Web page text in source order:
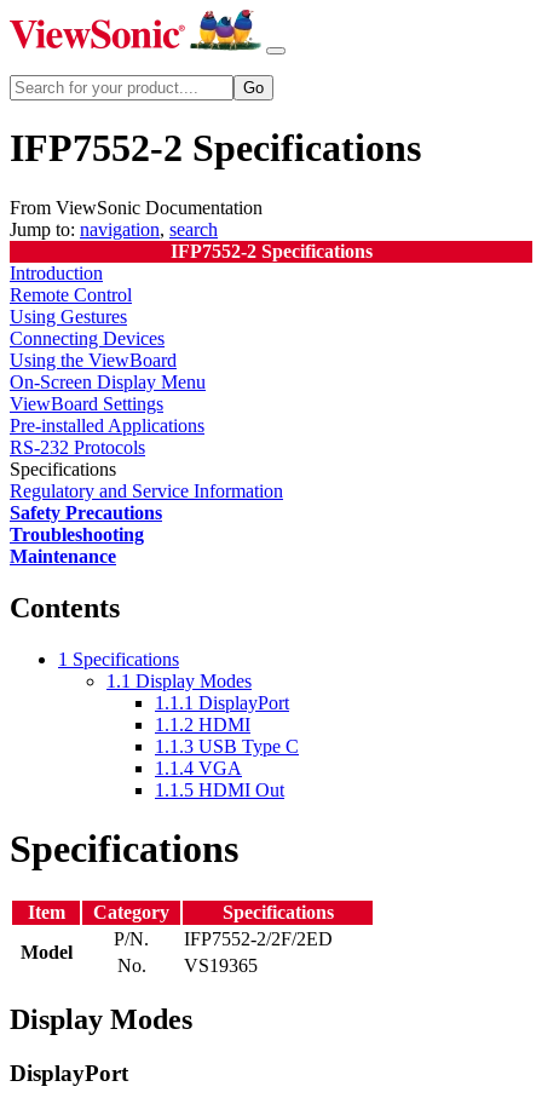
IFP7552-2 Specifications
From ViewSonic Documentation
Jump to: navigation, search
IFP7552-2 Specifications
Introduction
Remote Control
Using Gestures
Connecting Devices
Using the ViewBoard
On-Screen Display Menu
ViewBoard Settings
Pre-installed Applications
RS-232 Protocols
Specifications
Regulatory and Service Information
Safety Precautions
Troubleshooting
Maintenance
Contents
1 Specifications
1.1 Display Modes
1.1.1 DisplayPort
1.1.2 HDMI
1.1.3 USB Type C
1.1.4 VGA
1.1.5 HDMI Out
Specifications
Item Category
Specifications
Model
P/N.
IFP7552-2/2F/2ED
No.
VS19365
Display Modes
DisplayPort